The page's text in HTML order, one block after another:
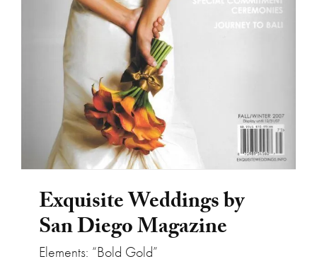
Exquisite Weddings by
San Diego Magazine
Elements: “Bold Gold”